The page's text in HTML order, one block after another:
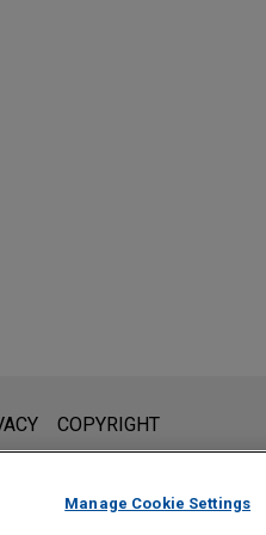
not intended to create, and
unless we have
COPYRIGHT
Manage Cookie Settings